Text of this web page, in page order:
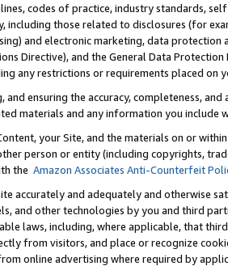
codes of practice, industry standards,
including those related to disclosures (for
and electronic marketing, data
Directive), and the General Data
any restrictions or requirements placed on
and ensuring the accuracy, completeness,
materials and any information you include
your Site, and the materials on or
person or entity (including copyrights,
the Amazon Associates Anti-Counterfeit
accurately and adequately and otherwise
and other technologies by you and third
laws, including, where applicable, that
from visitors, and place or recognize
online advertising where required by